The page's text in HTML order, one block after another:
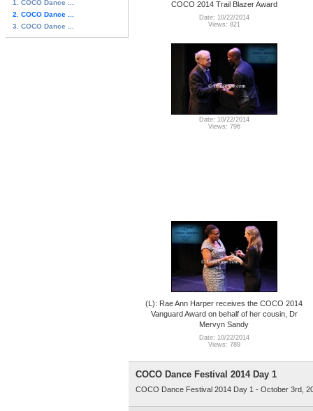
1. COCO Dance ...
2. COCO Dance ...
3. COCO Dance ...
COCO 2014 Trail Blazer Award
Date: 10/22/2014
Views: 821
Date: 10/22/2014
Views: 796
(L): Rae Ann Harper receives the COCO 2014
Vanguard Award on behalf of her cousin, Dr
Mervyn Sandy
Date: 10/22/2014
Views: 789
COCO Dance Festival 2014 Day 1
COCO Dance Festival 2014 Day 1 - October 3rd,